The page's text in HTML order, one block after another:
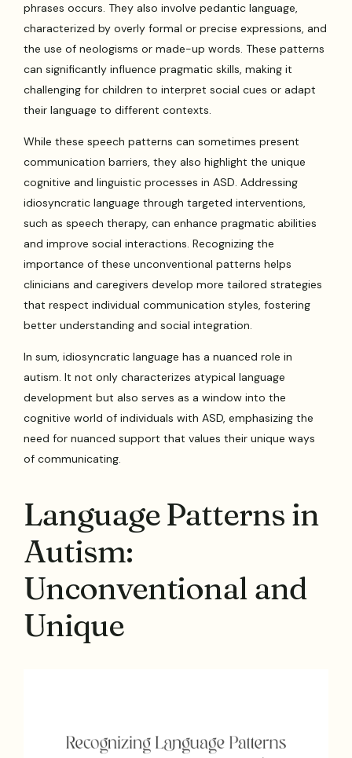
phrases occurs. They also involve pedantic language,
characterized by overly formal or precise expressions, and
the use of neologisms or made-up words. These patterns
can significantly influence pragmatic skills, making it
challenging for children to interpret social cues or adapt
their language to different contexts.
While these speech patterns can sometimes present
communication barriers, they also highlight the unique
cognitive and linguistic processes in ASD. Addressing
idiosyncratic language through targeted interventions,
such as speech therapy, can enhance pragmatic abilities
and improve social interactions. Recognizing the
importance of these unconventional patterns helps
clinicians and caregivers develop more tailored strategies
that respect individual communication styles, fostering
better understanding and social integration.
In sum, idiosyncratic language has a nuanced role in
autism. It not only characterizes atypical language
development but also serves as a window into the
cognitive world of individuals with ASD, emphasizing the
need for nuanced support that values their unique ways
of communicating.
Language Patterns in
Autism:
Unconventional and
Unique